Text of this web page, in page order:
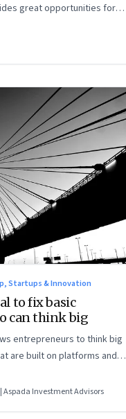
great opportunities for
Startups & Innovation
to fix basic
can think big
entrepreneurs to think big
are built on platforms and
quantum of capital and the
equally important.
Aspada Investment Advisors